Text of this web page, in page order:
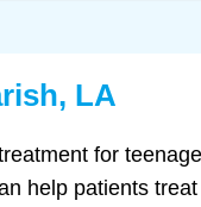
LA
for
help patients